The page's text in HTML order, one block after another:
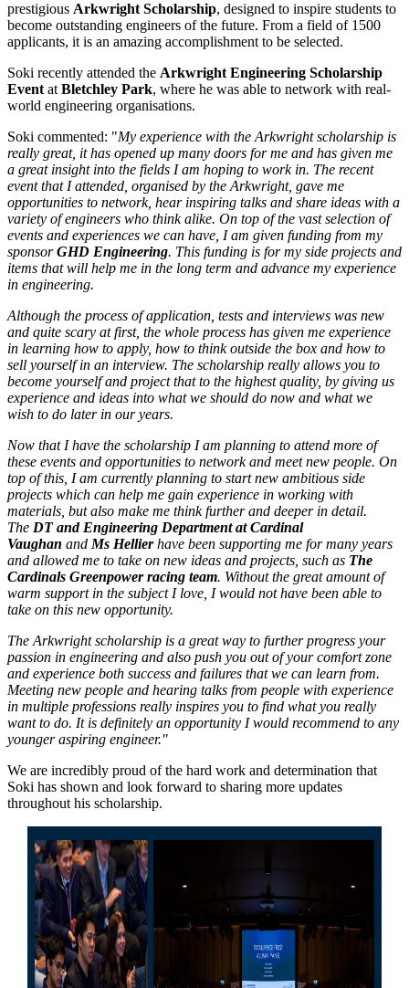
prestigious Arkwright Scholarship, designed to inspire students to
become outstanding engineers of the future. From a field of 1500
applicants, it is an amazing accomplishment to be selected.
Soki recently attended the Arkwright Engineering Scholarship
Event at Bletchley Park, where he was able to network with real-
world engineering organisations.
Soki commented: "My experience with the Arkwright scholarship is
really great, it has opened up many doors for me and has given me
a great insight into the fields I am hoping to work in. The recent
event that I attended, organised by the Arkwright, gave me
opportunities to network, hear inspiring talks and share ideas with a
variety of engineers who think alike. On top of the vast selection of
events and experiences we can have, I am given funding from my
sponsorGHD Engineering. This funding is for my side projects and
items that will help me in the long term and advance my experience
in engineering.
Although the process of application, tests and interviews was new
and quite scary at first, the whole process has given me experience
in learning how to apply, how to think outside the box and how to
sell yourself in an interview. The scholarship really allows you to
become yourself and project that to the highest quality, by giving us
experience and ideas into what we should do now and what we
wish to do later in our years.
Now that I have the scholarship I am planning to attend more of
these events and opportunities to network and meet new people. On
top of this, I am currently planning to start new ambitious side
projects which can help me gain experience in working with
materials, but also make me think further and deeper in detail.
The DT and Engineering Department at Cardinal
Vaughan and Ms Hellierhave been supporting me for many years
and allowed me to take on new ideas and projects, such as The
Cardinals Greenpower racing team. Without the great amount of
warm support in the subject I love, I would not have been able to
take on this new opportunity.
The Arkwright scholarship is a great way to further progress your
passion in engineering and also push you out of your comfort zone
and experience both success and failures that we can learn from.
Meeting new people and hearing talks from people with experience
in multiple professions really inspires you to find what you really
want to do. It is definitely an opportunity I would recommend to any
younger aspiring engineer."
We are incredibly proud of the hard work and determination that
Soki has shown and look forward to sharing more updates
throughout his scholarship.